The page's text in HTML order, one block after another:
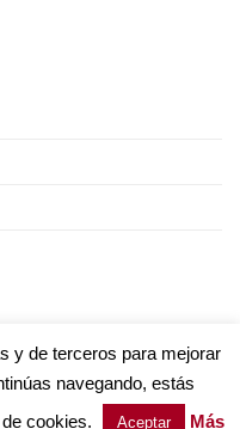
DE COOKIES
DE PRIVACIDAD
y de terceros para mejorar
navegando, estás
cookies.
Aceptar Más